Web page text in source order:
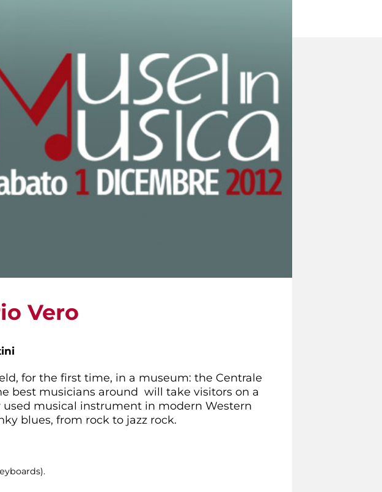
Vero
for the first time, in a museum: the Centrale
best musicians around will take visitors on a
musical instrument in modern Western
blues, from rock to jazz rock.